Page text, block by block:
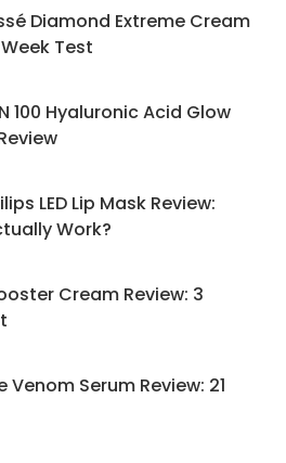
Diamond Extreme Cream
Test
100 Hyaluronic Acid Glow
LED Lip Mask Review:
Work?
Cream Review: 3
Venom Serum Review: 21